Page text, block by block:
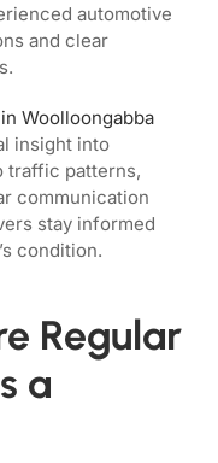
automotive
and clear
Woolloongabba
insight into
traffic patterns,
communication
stay informed
condition.
Regular
a